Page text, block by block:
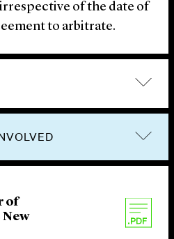
of the date of
to arbitrate.
of